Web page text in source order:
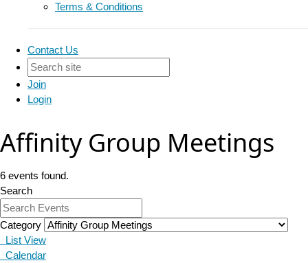
Terms & Conditions
Contact Us
Join
Login
Affinity Group Meetings
6 events found.
Search
Category
List View
Calendar